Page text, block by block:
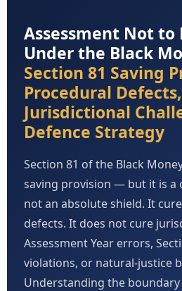
Assessment Not to
Under the Black
Section 81 Saving
Procedural Defects,
Jurisdictional
Defence Strategy
Section 81 of the Black
saving provision — but it is a
not an absolute shield. It
defects. It does not cure
Assessment Year errors,
violations, or natural-justice
Understanding the